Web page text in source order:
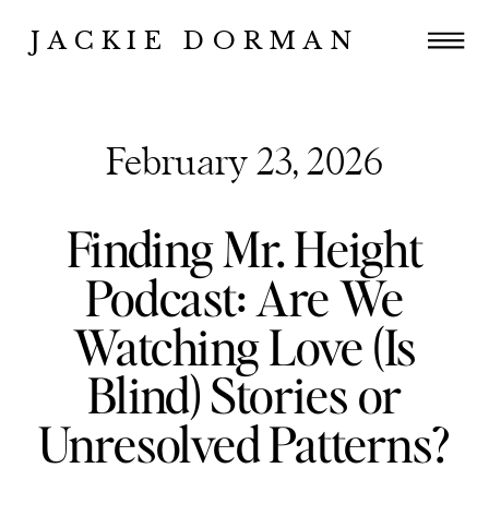
JACKIE DORMAN
Finding Mr. Height
Podcast: Are We
Watching Love (Is
Blind) Stories or
Unresolved Patterns?
February 23, 2026